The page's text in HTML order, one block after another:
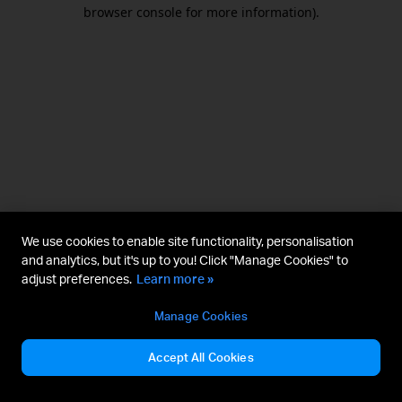
browser console for more information).
We use cookies to enable site functionality, personalisation
and analytics, but it's up to you! Click "Manage Cookies" to
adjust preferences. Learn more »
Manage Cookies
Accept All Cookies